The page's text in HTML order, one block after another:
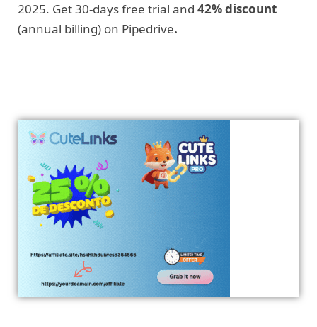
2025. Get 30-days free trial and 42% discount
(annual billing) on Pipedrive.